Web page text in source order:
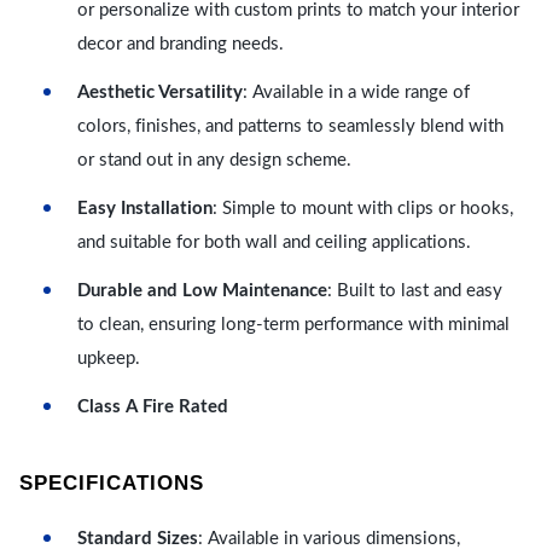
or personalize with custom prints to match your interior
decor and branding needs.
Aesthetic Versatility: Available in a wide range of
colors, finishes, and patterns to seamlessly blend with
or stand out in any design scheme.
Easy Installation: Simple to mount with clips or hooks,
and suitable for both wall and ceiling applications.
Durable and Low Maintenance: Built to last and easy
to clean, ensuring long-term performance with minimal
upkeep.
Class A Fire Rated
SPECIFICATIONS
Standard Sizes: Available in various dimensions,